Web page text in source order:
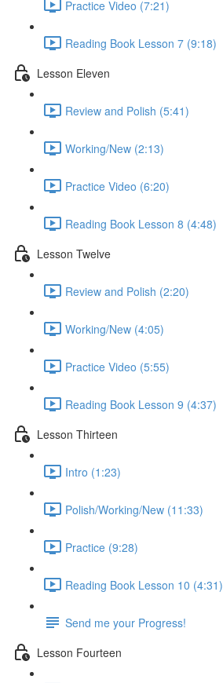
Practice Video (7:21)
Reading Book Lesson 7 (9:18)
Lesson Eleven
Review and Polish (5:41)
Working/New (2:13)
Practice Video (6:20)
Reading Book Lesson 8 (4:48)
Lesson Twelve
Review and Polish (2:20)
Working/New (4:05)
Practice Video (5:55)
Reading Book Lesson 9 (4:37)
Lesson Thirteen
Intro (1:23)
Polish/Working/New (11:33)
Practice (9:28)
Reading Book Lesson 10 (4:31)
Send me your Progress!
Lesson Fourteen